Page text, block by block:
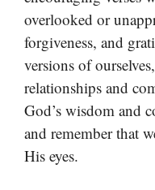
overlooked or
forgiveness, and
versions of
relationships and
God’s wisdom and
and remember that
His eyes.